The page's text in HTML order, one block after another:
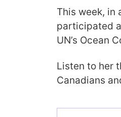
This week, in
participated
UN’s Ocean
Listen to her
Canadians